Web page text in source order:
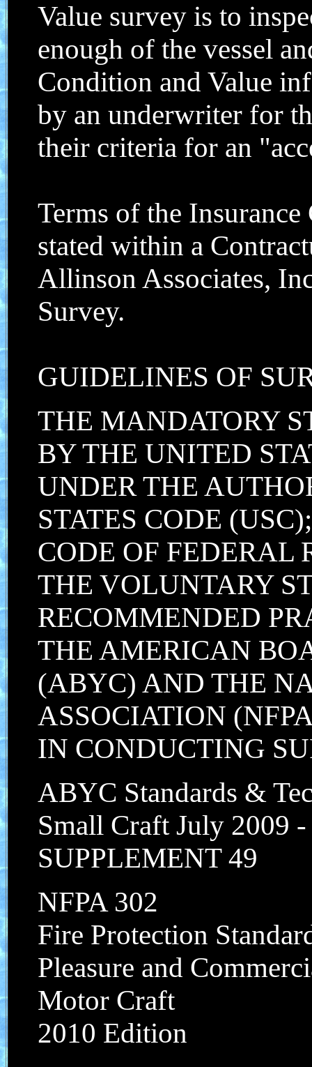
Value survey is to
enough of the vessel
Condition and Value
by an underwriter for
their criteria for an
Terms of the
stated within a
Allinson Associates,
Survey.
GUIDELINES OF
THE MANDATORY
BY THE UNITED
UNDER THE
STATES CODE
CODE OF FEDERAL
THE VOLUNTARY
RECOMMENDED
THE AMERICAN
(ABYC) AND THE
ASSOCIATION
IN CONDUCTING
ABYC Standards &
Small Craft July 2009
SUPPLEMENT 49
NFPA 302
Fire Protection
Pleasure and
Motor Craft
2010 Edition